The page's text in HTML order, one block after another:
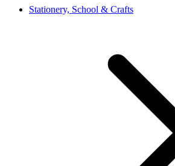
Stationery, School & Crafts